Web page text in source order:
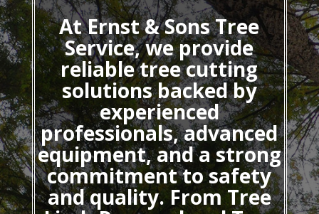
At Ernst & Sons Tree
Service, we provide
reliable tree cutting
solutions backed by
experienced
professionals, advanced
equipment, and a strong
commitment to safety
and quality. From Tree